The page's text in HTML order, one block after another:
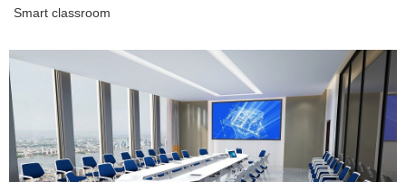
Smart classroom